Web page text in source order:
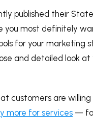
published their
you most definitely
for your marketing
and detailed look at
customers are
more for services —